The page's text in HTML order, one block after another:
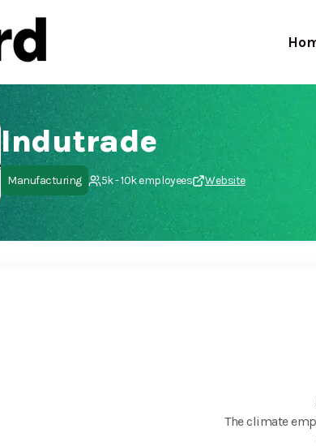
Indutrade
Manufacturing 5k - 10k employees Website
The climate